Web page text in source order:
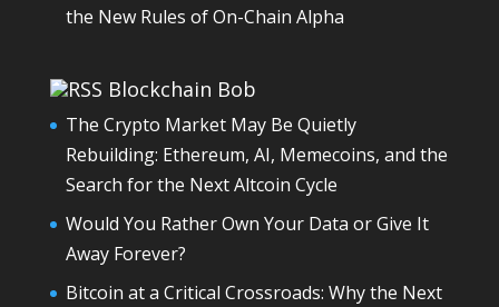
the New Rules of On-Chain Alpha
Blockchain Bob
The Crypto Market May Be Quietly
Rebuilding: Ethereum, AI, Memecoins, and the
Search for the Next Altcoin Cycle
Would You Rather Own Your Data or Give It
Away Forever?
Bitcoin at a Critical Crossroads: Why the Next